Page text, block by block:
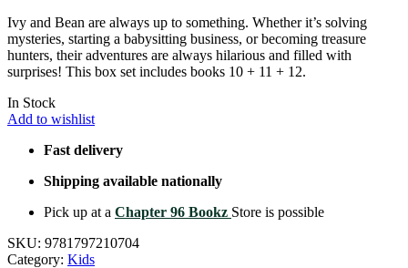
Ivy and Bean are always up to something. Whether it’s solving
mysteries, starting a babysitting business, or becoming treasure
hunters, their adventures are always hilarious and filled with
surprises! This box set includes books 10 + 11 + 12.
In Stock
Add to wishlist
Fast delivery
Shipping available nationally
Pick up at a Chapter 96 Bookz Store is possible
SKU: 9781797210704
Category: Kids